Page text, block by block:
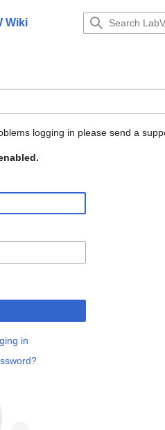
Wiki
logging in please send a
in